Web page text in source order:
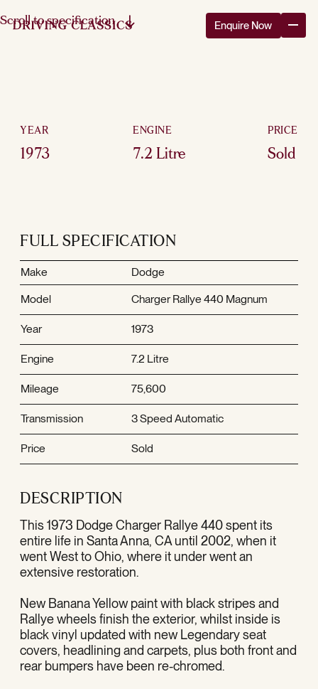
Scroll to specification
YEAR
1973
ENGINE
7.2 Litre
PRICE
Sold
FULL SPECIFICATION
Make
Dodge
Model
Charger Rallye 440 Magnum
Year 1973
Engine 7.2 Litre
Mileage 75,600
Transmission 3 Speed Automatic
Price Sold
DESCRIPTION
This 1973 Dodge Charger Rallye 440 spent its
entire life in Santa Anna, CA until 2002, when it
went West to Ohio, where it under went an
extensive restoration.
New Banana Yellow paint with black stripes and
Rallye wheels finish the exterior, whilst inside is
black vinyl updated with new Legendary seat
covers, headlining and carpets, plus both front and
rear bumpers have been re-chromed.
Enquire Now